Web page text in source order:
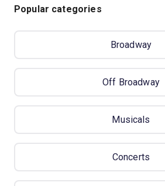
Popular categories
Broadway
Off Broadway
Musicals
Concerts